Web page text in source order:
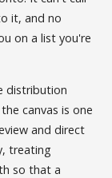
it, and no
on a list you're
distribution
canvas is one
and direct
treating
so that a